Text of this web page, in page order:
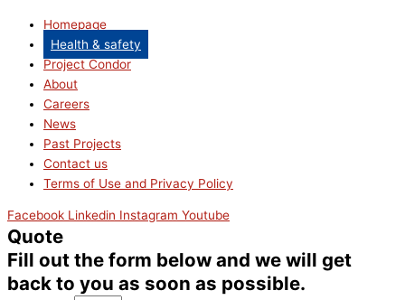
Homepage
Health & safety
Project Condor
About
Careers
News
Past Projects
Contact us
Terms of Use and Privacy Policy
Facebook Linkedin Instagram Youtube
Quote
Fill out the form below and we will get
back to you as soon as possible.